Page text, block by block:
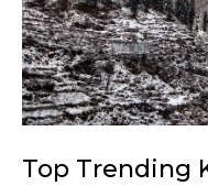
Top Trending